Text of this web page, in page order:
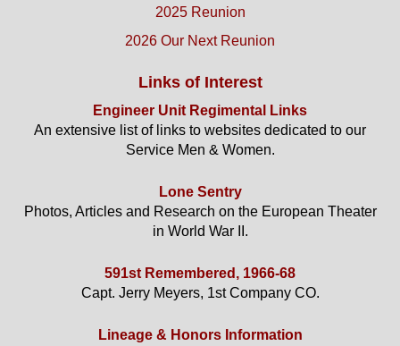
2025 Reunion
2026 Our Next Reunion
Links of Interest
Engineer Unit Regimental Links
An extensive list of links to websites dedicated to our
Service Men & Women.
Lone Sentry
Photos, Articles and Research on the European Theater
in World War II.
591st Remembered, 1966-68
Capt. Jerry Meyers, 1st Company CO.
Lineage & Honors Information